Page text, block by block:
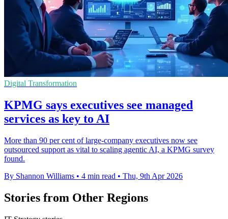
Digital Transformation
KPMG says executives see managed
services as key to AI
More than 90 per cent of large-company executives now see
outsourced support as vital to scaling agentic AI, a KPMG survey
found.
By Shannon Williams • 4 min read • Thu, 9th Apr 2026
Stories from Other Regions